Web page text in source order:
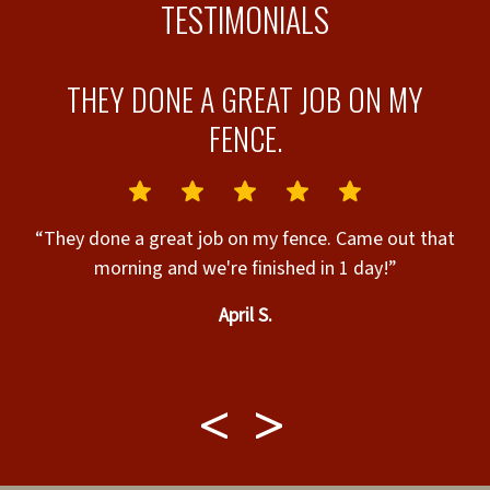
TESTIMONIALS
THEY DONE A GREAT JOB ON MY
FENCE.
“They done a great job on my fence. Came out that
morning and we're finished in 1 day!”
April S.